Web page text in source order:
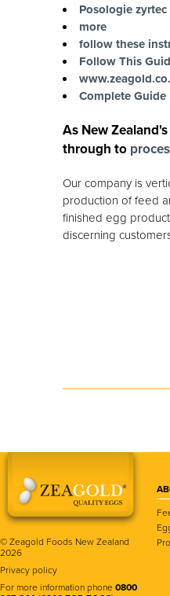
Posologie
more
follow these
Follow This
Complete Guide
As New
through to
Our company is
production of feed
finished egg
discerning
© Zeagold Foods New Zealand
2026
Privacy policy
For more information phone 0800